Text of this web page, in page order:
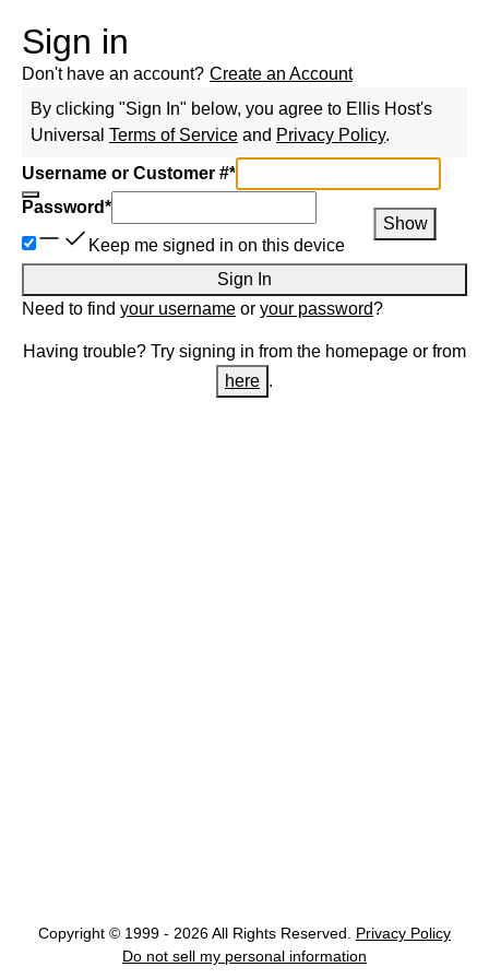
Sign in
Don't have an account? Create an Account
By clicking "Sign In" below, you agree to Ellis Host's
Universal Terms of Service and Privacy Policy.
Username or Customer #*
Password*
Show
Keep me signed in on this device
Sign In
Need to find your username or your password?
Having trouble? Try signing in from the homepage or from
here .
Copyright © 1999 - 2026 All Rights Reserved.
Privacy Policy
Do not sell my personal information